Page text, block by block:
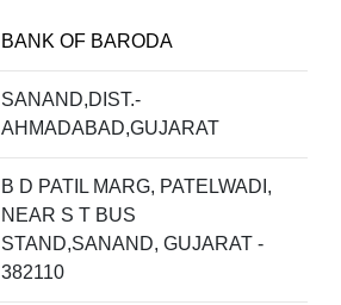
BANK OF BARODA
SANAND,DIST.-
AHMADABAD,GUJARAT
B D PATIL MARG, PATELWADI,
NEAR S T BUS
STAND,SANAND, GUJARAT -
382110